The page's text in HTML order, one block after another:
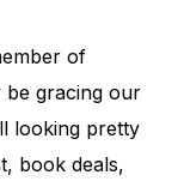
of
be gracing our
looking pretty
book deals,